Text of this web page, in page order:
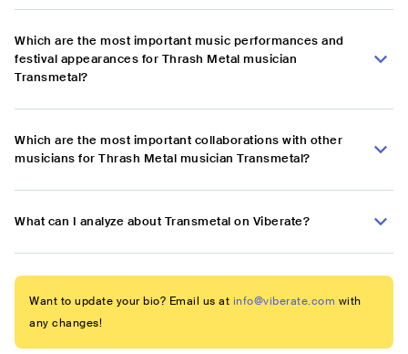
Which are the most important music performances and
festival appearances for Thrash Metal musician
Transmetal?
Which are the most important collaborations with other
musicians for Thrash Metal musician Transmetal?
What can I analyze about Transmetal on Viberate?
Want to update your bio? Email us at info@viberate.com with
any changes!